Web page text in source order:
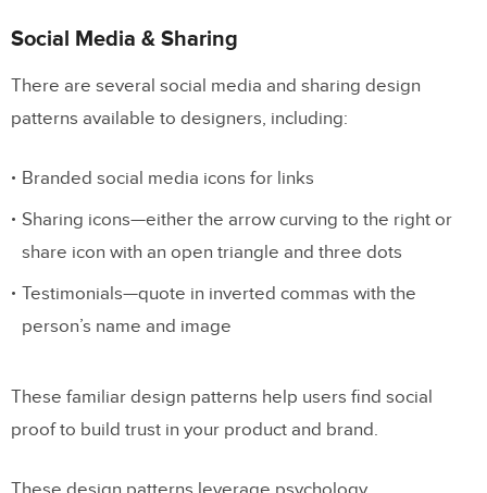
Social Media & Sharing
There are several social media and sharing design
patterns available to designers, including:
Branded social media icons for links
Sharing icons—either the arrow curving to the right or
share icon with an open triangle and three dots
Testimonials—quote in inverted commas with the
person’s name and image
These familiar design patterns help users find social
proof to build trust in your product and brand.